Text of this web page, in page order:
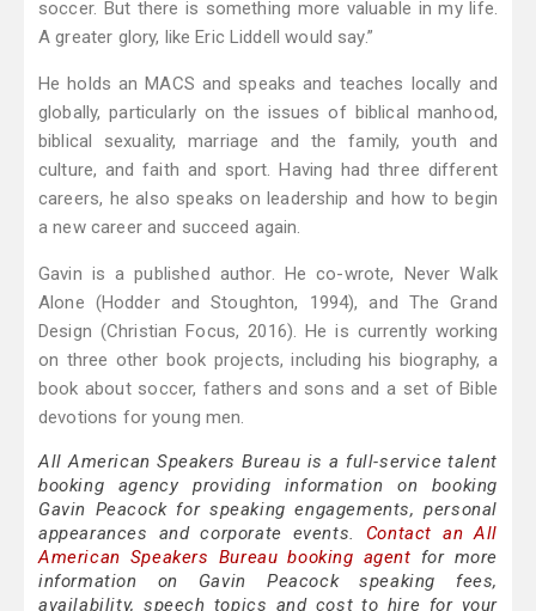
soccer. But there is something more valuable in my life.
A greater glory, like Eric Liddell would say.”
He holds an MACS and speaks and teaches locally and
globally, particularly on the issues of biblical manhood,
biblical sexuality, marriage and the family, youth and
culture, and faith and sport. Having had three different
careers, he also speaks on leadership and how to begin
a new career and succeed again.
Gavin is a published author. He co-wrote, Never Walk
Alone (Hodder and Stoughton, 1994), and The Grand
Design (Christian Focus, 2016). He is currently working
on three other book projects, including his biography, a
book about soccer, fathers and sons and a set of Bible
devotions for young men.
All American Speakers Bureau is a full-service talent
booking agency providing information on booking
Gavin Peacock for speaking engagements, personal
appearances and corporate events. Contact an All
American Speakers Bureau booking agent for more
information on Gavin Peacock speaking fees,
availability, speech topics and cost to hire for your